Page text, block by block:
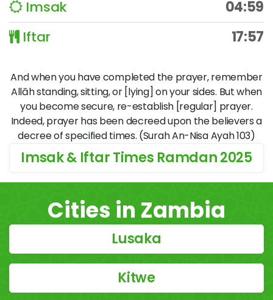
Imsak
04:59
Iftar
17:57
And when you have completed the prayer, remember
Allāh standing, sitting, or [lying] on your sides. But when
you become secure, re-establish [regular] prayer.
Indeed, prayer has been decreed upon the believers a
decree of specified times. (Surah An-Nisa Ayah 103)
Imsak & Iftar Times Ramdan 2025
Cities in Zambia
Lusaka
Kitwe